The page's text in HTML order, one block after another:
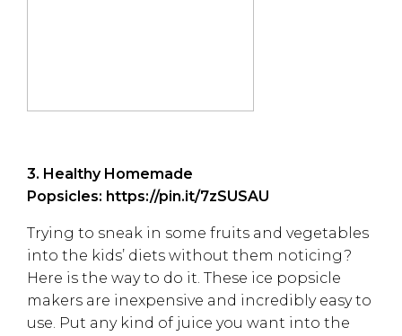
3. Healthy Homemade
Popsicles: https://pin.it/7zSUSAU
Trying to sneak in some fruits and vegetables
into the kids’ diets without them noticing?
Here is the way to do it. These ice popsicle
makers are inexpensive and incredibly easy to
use. Put any kind of juice you want into the